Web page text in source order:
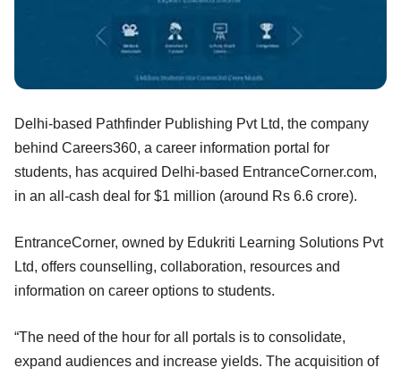
Delhi-based Pathfinder Publishing Pvt Ltd, the company
behind Careers360, a career information portal for
students, has acquired Delhi-based EntranceCorner.com,
in an all-cash deal for $1 million (around Rs 6.6 crore).
EntranceCorner, owned by Edukriti Learning Solutions Pvt
Ltd, offers counselling, collaboration, resources and
information on career options to students.
“The need of the hour for all portals is to consolidate,
expand audiences and increase yields. The acquisition of